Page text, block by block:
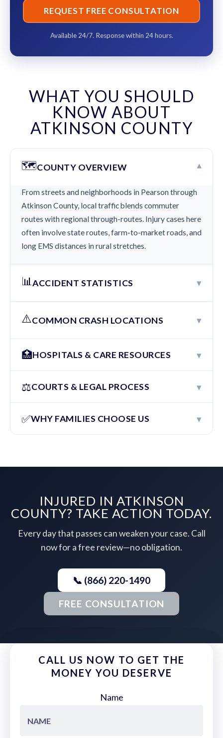
REQUEST FREE CONSULTATION
Available 24/7. Response within 24 hours.
WHAT YOU SHOULD
KNOW ABOUT
ATKINSON COUNTY
🗺️COUNTY OVERVIEW ▾
From streets and neighborhoods in Pearson through
Atkinson County, local traffic blends commuter
routes with regional through-routes. Injury cases here
often involve state routes, farm-to-market roads, and
long EMS distances in rural stretches.
📊ACCIDENT STATISTICS ▾
⚠️COMMON CRASH LOCATIONS ▾
🏥HOSPITALS & CARE RESOURCES ▾
⚖️COURTS & LEGAL PROCESS ▾
✅WHY FAMILIES CHOOSE US ▾
INJURED IN ATKINSON
COUNTY? TAKE ACTION TODAY.
Every day that passes can weaken your case. Call
now for a free review—no obligation.
📞 (866) 220-1490
FREE CONSULTATION
CALL US NOW TO GET THE
MONEY YOU DESERVE
Name